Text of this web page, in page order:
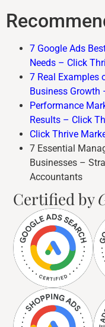
7 Google Ads
Needs – Click
7 Real Examples
Business Growth
Performance
Results – Click
Click Thrive
7 Essential
Businesses –
Accountants
Certified by